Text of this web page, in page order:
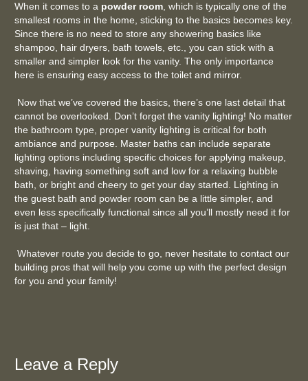
When it comes to a powder room, which is typically one of the
smallest rooms in the home, sticking to the basics becomes key.
Since there is no need to store any showering basics like
shampoo, hair dryers, bath towels, etc., you can stick with a
smaller and simpler look for the vanity. The only importance
here is ensuring easy access to the toilet and mirror.
Now that we’ve covered the basics, there’s one last detail that
cannot be overlooked. Don’t forget the vanity lighting! No matter
the bathroom type, proper vanity lighting is critical for both
ambiance and purpose. Master baths can include separate
lighting options including specific choices for applying makeup,
shaving, having something soft and low for a relaxing bubble
bath, or bright and cheery to get your day started. Lighting in
the guest bath and powder room can be a little simpler, and
even less specifically functional since all you’ll mostly need it for
is just that – light.
Whatever route you decide to go, never hesitate to contact our
building pros that will help you come up with the perfect design
for you and your family!
Leave a Reply